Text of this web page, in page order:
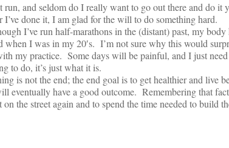
and seldom do I really want to go out there and do
done it, I am glad for the will to do something hard.
I’ve run half-marathons in the (distant) past, my body
when I was in my 20′s. I’m not sure why this would
my practice. Some days will be painful, and I just
to do, it’s just what it is.
is not the end; the end goal is to get healthier and live
eventually have a good outcome. Remembering that
the street again and to spend the time needed to build